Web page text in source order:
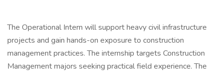
The Operational Intern will support heavy civil infrastructure
projects and gain hands-on exposure to construction
management practices. The internship targets Construction
Management majors seeking practical field experience. The